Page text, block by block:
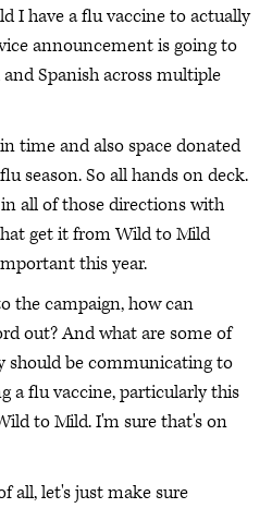
I have a flu vaccine to actually
announcement is going to
Spanish across multiple
time and also space donated
season. So all hands on deck.
all of those directions with
get it from Wild to Mild
this year.
the campaign, how can
out? And what are some of
should be communicating to
a flu vaccine, particularly this
to Mild. I'm sure that's on
all, let's just make sure